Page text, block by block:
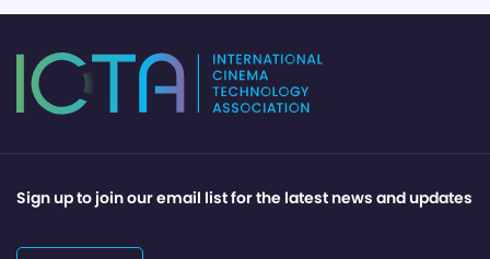
Sign up to join our email list for the latest news and updates